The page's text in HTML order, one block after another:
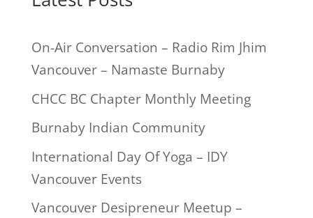
On-Air Conversation – Radio Rim Jhim
Vancouver – Namaste Burnaby
CHCC BC Chapter Monthly Meeting
Burnaby Indian Community
International Day Of Yoga – IDY
Vancouver Events
Vancouver Desipreneur Meetup –